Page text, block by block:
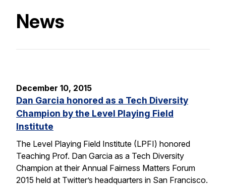
News
December 10, 2015
Dan Garcia honored as a Tech Diversity
Champion by the Level Playing Field
Institute
The Level Playing Field Institute (LPFI) honored
Teaching Prof. Dan Garcia as a Tech Diversity
Champion at their Annual Fairness Matters Forum
2015 held at Twitter’s headquarters in San Francisco.